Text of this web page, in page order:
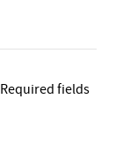
Required fields